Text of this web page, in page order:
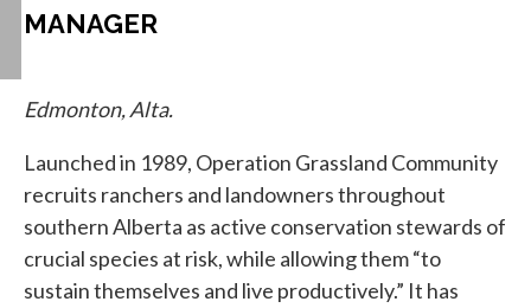
MANAGER
Edmonton, Alta.
Launched in 1989, Operation Grassland Community
recruits ranchers and landowners throughout
southern Alberta as active conservation stewards of
crucial species at risk, while allowing them “to
sustain themselves and live productively.” It has